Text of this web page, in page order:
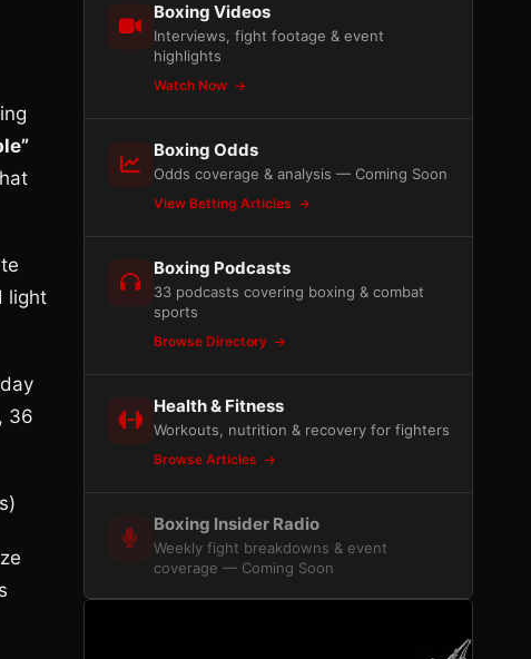
light
36
Boxing Videos
Interviews, fight footage & event
highlights
Watch Now
Boxing Odds
Odds coverage & analysis — Coming Soon
View Betting Articles
Boxing Podcasts
33 podcasts covering boxing & combat
sports
Browse Directory
Health & Fitness
Workouts, nutrition & recovery for fighters
Browse Articles
Boxing Insider Radio
Weekly fight breakdowns & event
coverage — Coming Soon